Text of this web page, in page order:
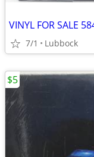
VINYL FOR SALE
7/1 Lubbock
$5